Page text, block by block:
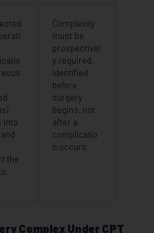
into
the
Complexity
must be
prospectivel
y required,
identified
before
surgery
begins, not
after a
complicatio
n occurs
Complex Under CPT